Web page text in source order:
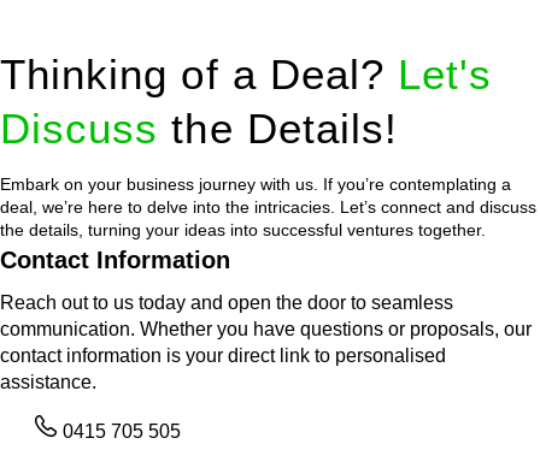
Thinking of a Deal? Let's
Discuss the Details!
Embark on your business journey with us. If you’re contemplating a
deal, we’re here to delve into the intricacies. Let’s connect and discuss
the details, turning your ideas into successful ventures together.
Contact Information
Reach out to us today and open the door to seamless
communication. Whether you have questions or proposals, our
contact information is your direct link to personalised
assistance.
0415 705 505